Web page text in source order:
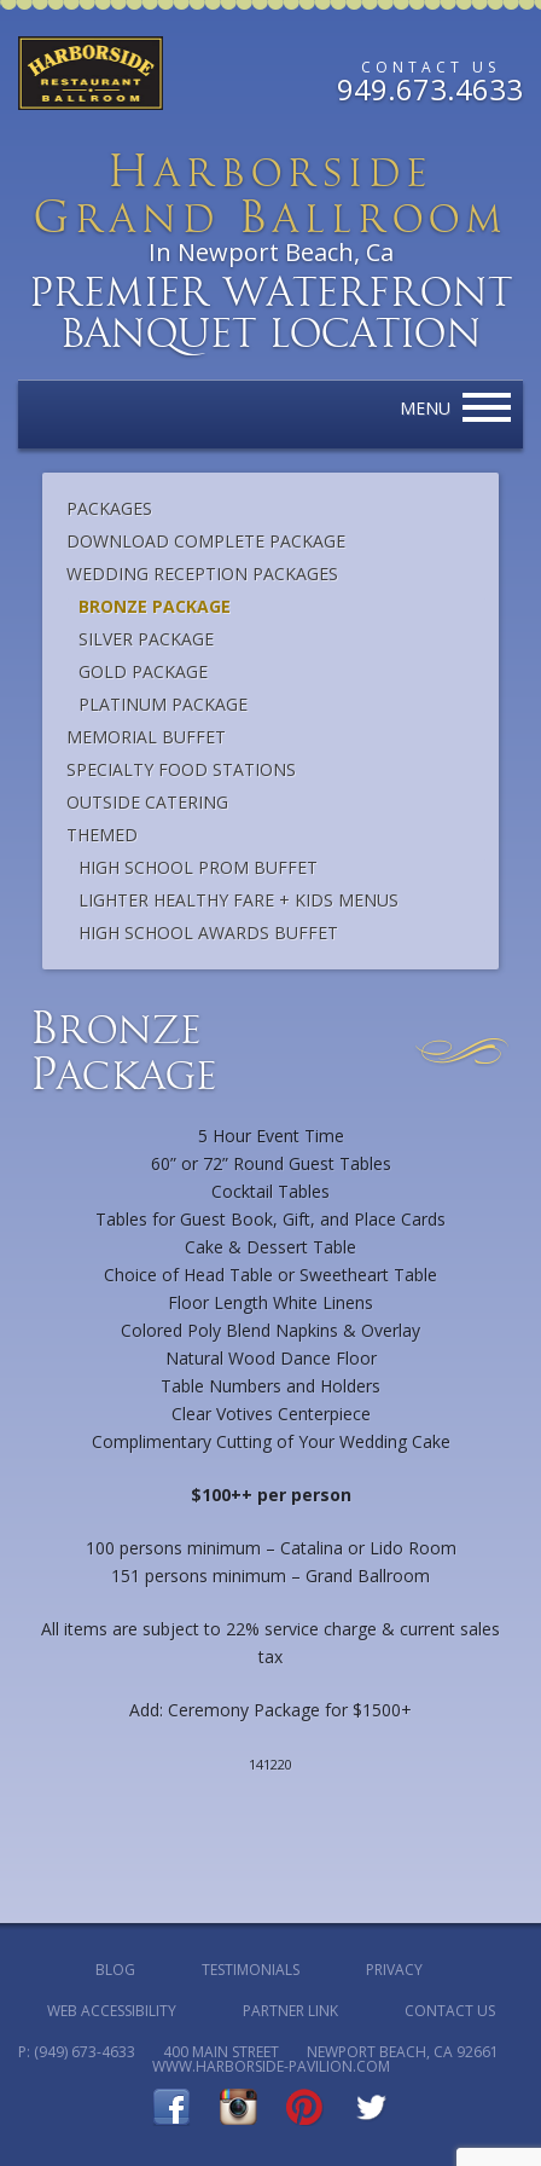
Harborside
G rand Ballroom
In Newport Beach, Ca
Premier Waterfront
Banquet Location
CONTACT US
949.673.4633
MENU
Bronze
Package
5 Hour Event Time
60” or 72” Round Guest Tables
Cocktail Tables
Tables for Guest Book, Gift, and Place Cards
Cake & Dessert Table
Choice of Head Table or Sweetheart Table
Floor Length White Linens
Colored Poly Blend Napkins & Overlay
Natural Wood Dance Floor
Table Numbers and Holders
Clear Votives Centerpiece
Complimentary Cutting of Your Wedding Cake
$100++ per person
100 persons minimum – Catalina or Lido Room
151 persons minimum – Grand Ballroom
All items are subject to 22% service charge & current sales
tax
Add: Ceremony Package for $1500+
141220
PACKAGES
DOWNLOAD COMPLETE PACKAGE
WEDDING RECEPTION PACKAGES
BRONZE PACKAGE
SILVER PACKAGE
GOLD PACKAGE
PLATINUM PACKAGE
MEMORIAL BUFFET
SPECIALTY FOOD STATIONS
OUTSIDE CATERING
THEMED
HIGH SCHOOL PROM BUFFET
LIGHTER HEALTHY FARE + KIDS MENUS
HIGH SCHOOL AWARDS BUFFET
BLOG TESTIMONIALS PRIVACY
WEB ACCESSIBILITY PARTNER LINK CONTACT US
P: (949) 673-4633 400 MAIN STREET NEWPORT BEACH, CA 92661
WWW.HARBORSIDE-PAVILION.COM